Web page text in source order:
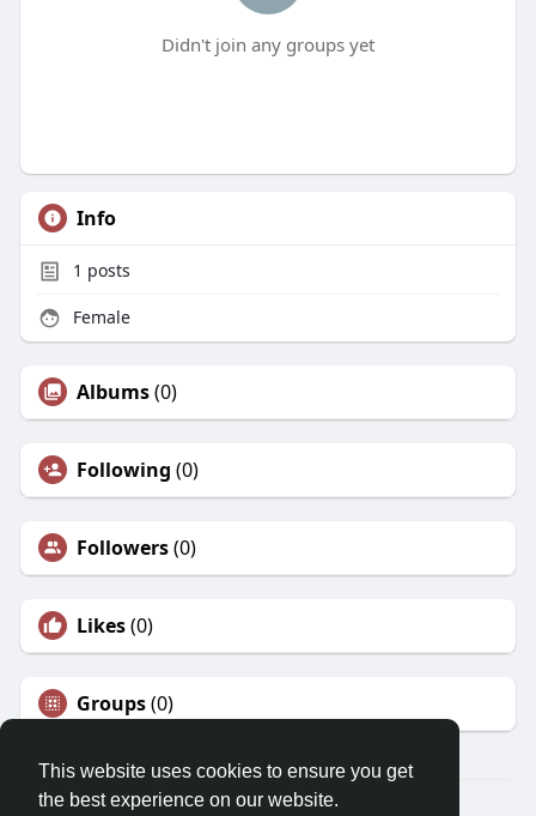
This website uses cookies to ensure you get
the best experience on our website.
Didn't join any groups yet
Info
1 posts
Female
Albums(0)
Following (0)
Followers(0)
Likes(0)
Groups(0)
© 2026 Morda